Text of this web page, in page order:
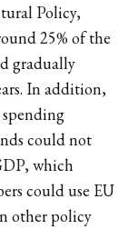
Policy,
25% of the
gradually
In addition,
could not
which
could use EU
other policy